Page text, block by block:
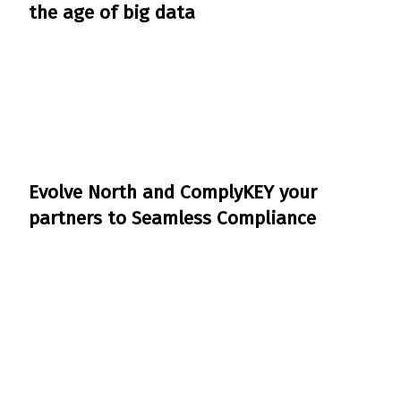
the age of big data
Evolve North and ComplyKEY your
partners to Seamless Compliance